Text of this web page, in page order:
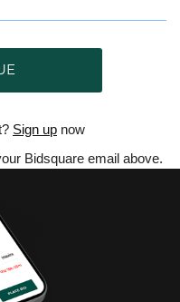
Sign up now
Bidsquare email above.